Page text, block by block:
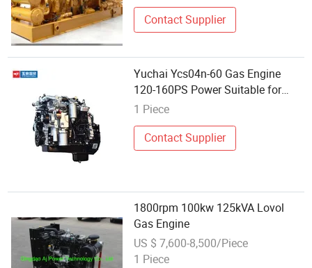
Contact Supplier
Yuchai Ycs04n-60 Gas Engine
120-160PS Power Suitable for
Medium and Light Trucks
1 Piece
Contact Supplier
1800rpm 100kw 125kVA Lovol
Gas Engine
US $ 7,600-8,500/Piece
1 Piece